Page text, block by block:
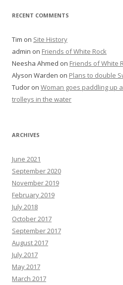
RECENT COMMENTS
Tim on Site History
admin on Friends of White Rock
Neesha Ahmed on Friends of White
Alyson Warden on Plans to double
Tudor on Woman goes paddling up
trolleys in the water
ARCHIVES
June 2021
September 2020
November 2019
February 2019
July 2018
October 2017
September 2017
August 2017
July 2017
May 2017
March 2017